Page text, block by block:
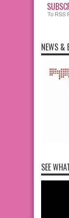
To RSS
NEWS &
SEE